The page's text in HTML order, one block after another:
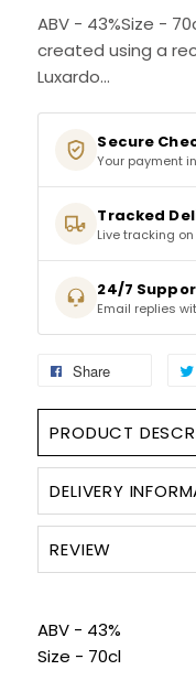
BEERS, ALES & CIDERS
MINIATURES
NO/LOW ALCOHOL
SPARKLING WINES
SHERRY & PORT
APERITIFS & FORTIFIED
VERMOUTH
DRINKS ACCESSORIES
GIFT SETS
ABV - 43%Size -
created using a
Luxardo...
Secure
Your payment
Tracked
Live tracking
24/7
Email replies
Share
PRODUCT
DELIVERY
REVIEW
ABV - 43%
Size - 70cl